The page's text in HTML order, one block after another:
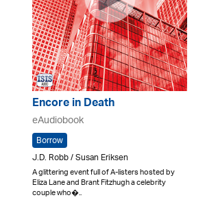
Encore in Death
eAudiobook
Borrow
J.D. Robb / Susan Eriksen
A glittering event full of A-listers hosted by
Eliza Lane and Brant Fitzhugh a celebrity
couple who�..